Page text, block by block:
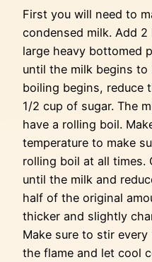
First you will need to
condensed milk. Add
large heavy bottomed
until the milk begins
boiling begins, reduce
1/2 cup of sugar. The
have a rolling boil.
temperature to make
rolling boil at all times.
until the milk and
half of the original
thicker and slightly
Make sure to stir
the flame and let cool